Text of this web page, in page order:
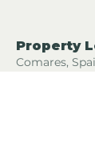
Property
Comares,